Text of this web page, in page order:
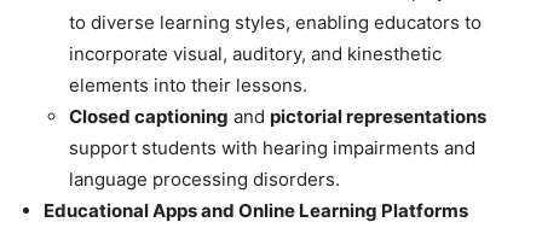
to diverse learning styles, enabling educators to
incorporate visual, auditory, and kinesthetic
elements into their lessons.
Closed captioning and pictorial representations
support students with hearing impairments and
language processing disorders.
Educational Apps and Online Learning Platforms